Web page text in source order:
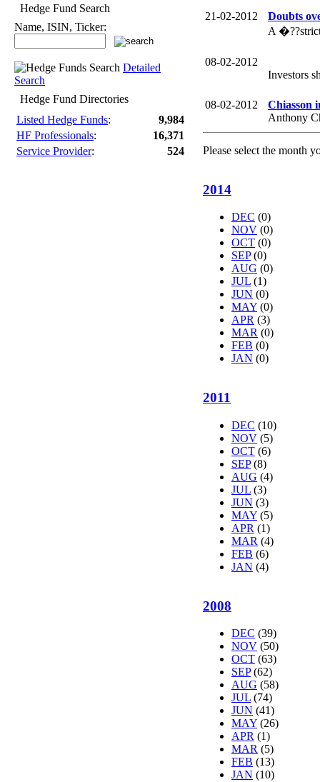
Hedge Fund Search
Name, ISIN, Ticker:
Detailed
Search
Hedge Fund Directories
Listed Hedge Funds:
9,984
HF Professionals:
16,371
Service Provider: 524
21-02-2012
Doubts
A
08-02-2012
Investors
08-02-2012
Chiasson
Anthony
Please select the month
2014
DEC (0)
NOV (0)
OCT (0)
SEP (0)
AUG (0)
JUL (1)
JUN (0)
MAY (0)
APR (3)
MAR (0)
FEB (0)
JAN (0)
2011
DEC (10)
NOV (5)
OCT (6)
SEP (8)
AUG (4)
JUL (3)
JUN (3)
MAY (5)
APR (1)
MAR (4)
FEB (6)
JAN (4)
2008
DEC (39)
NOV (50)
OCT (63)
SEP (62)
AUG (58)
JUL (74)
JUN (41)
MAY (26)
APR (1)
MAR (5)
FEB (13)
JAN (10)